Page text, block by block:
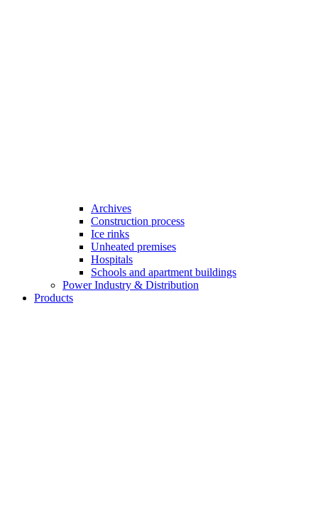
Archives
Construction process
Ice rinks
Unheated premises
Hospitals
Schools and apartment buildings
Power Industry & Distribution
Products